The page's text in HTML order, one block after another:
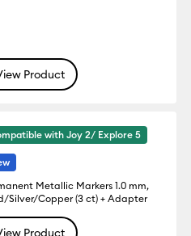
Product
with Joy 2/ Explore 5
Metallic Markers 1.0 mm,
Silver/Copper (3 ct) + Adapter
Product